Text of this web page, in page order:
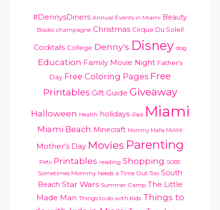
PRIMARY
SIDEBAR
#DennysDiners Annual Events in Miami Beauty
Books champagne Christmas Cirque Du Soleil
Cocktails College Denny's Disney dog
Education Family Movie Night Father's
Day Free Coloring Pages Free
Printables Gift Guide Giveaway
Halloween Health holidays iPad Miami
Miami Beach Minecraft Mommy Mafia MIAMI
Mother's Day Movies Parenting
Pets Printables reading Shopping SOBE
Sometimes Mommy Needs a Time Out Too South
Beach Star Wars Summer Camp The Little
Made Man Things to do with Kids Things to